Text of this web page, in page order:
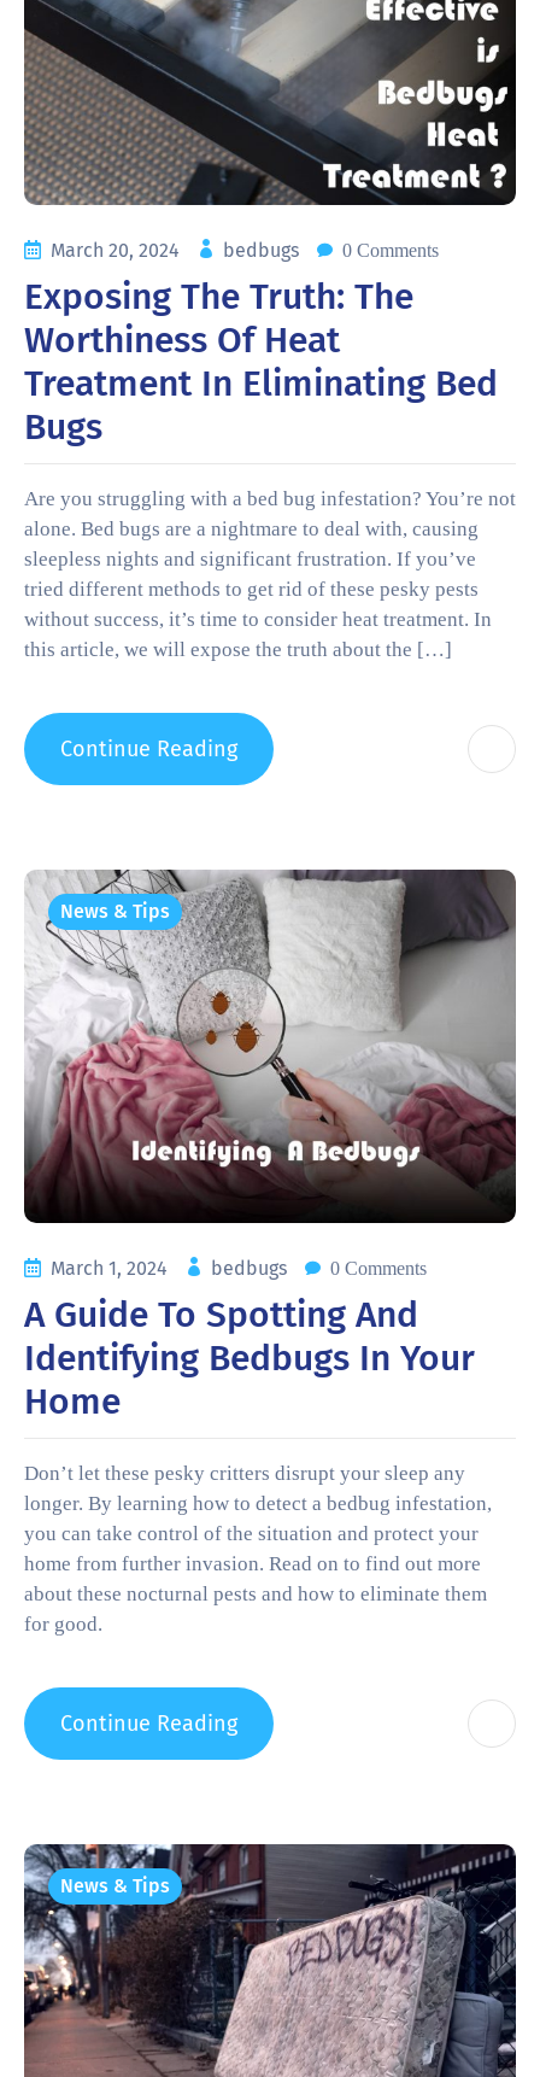
March 20, 2024 bedbugs 0 Comments
Exposing The Truth: The
Worthiness Of Heat
Treatment In Eliminating Bed
Bugs
Are you struggling with a bed bug infestation? You’re not
alone. Bed bugs are a nightmare to deal with, causing
sleepless nights and significant frustration. If you’ve
tried different methods to get rid of these pesky pests
without success, it’s time to consider heat treatment. In
this article, we will expose the truth about the […]
Continue Reading
News & Tips
March 1, 2024 bedbugs 0 Comments
A Guide To Spotting And
Identifying Bedbugs In Your
Home
Don’t let these pesky critters disrupt your sleep any
longer. By learning how to detect a bedbug infestation,
you can take control of the situation and protect your
home from further invasion. Read on to find out more
about these nocturnal pests and how to eliminate them
for good.
Continue Reading
News & Tips